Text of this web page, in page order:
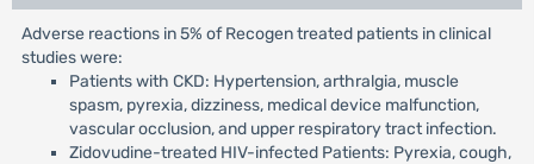
Adverse reactions in 5% of Recogen treated patients in clinical
studies were:
Patients with CKD: Hypertension, arthralgia, muscle
spasm, pyrexia, dizziness, medical device malfunction,
vascular occlusion, and upper respiratory tract infection.
Zidovudine-treated HIV-infected Patients: Pyrexia, cough,